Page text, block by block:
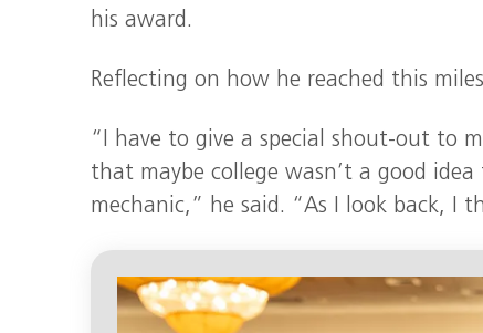
his award.
Reflecting on how he reached this
“I have to give a special shout-out to
that maybe college wasn’t a good
mechanic,” he said. “As I look back, I